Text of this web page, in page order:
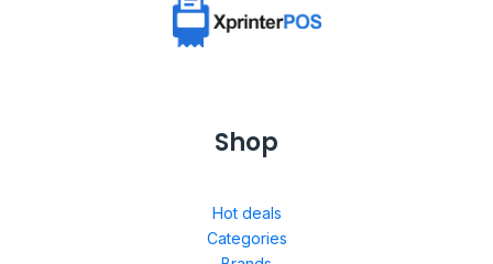
Shop
Hot deals
Categories